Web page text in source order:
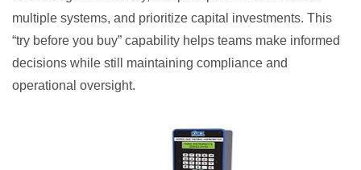
multiple systems, and prioritize capital investments. This
“try before you buy” capability helps teams make informed
decisions while still maintaining compliance and
operational oversight.